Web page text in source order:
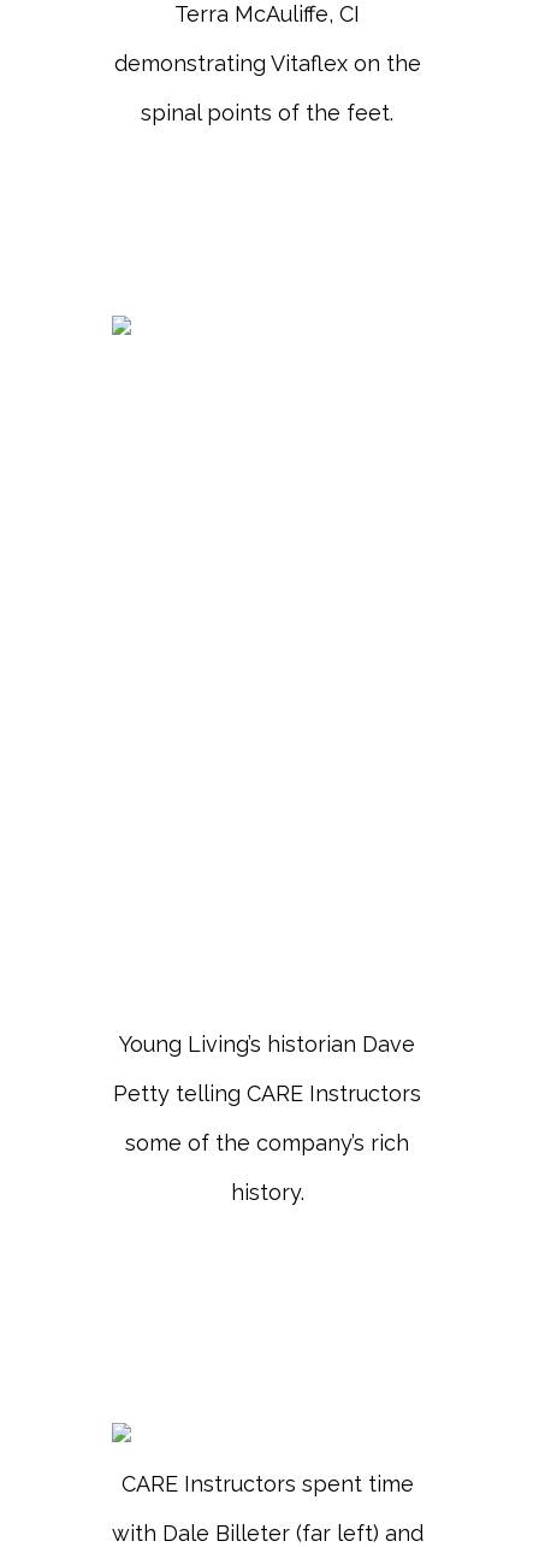
Terra McAuliffe, CI
demonstrating Vitaflex on the
spinal points of the feet.
Young Living’s historian Dave
Petty telling CARE Instructors
some of the company’s rich
history.
CARE Instructors spent time
with Dale Billeter (far left) and